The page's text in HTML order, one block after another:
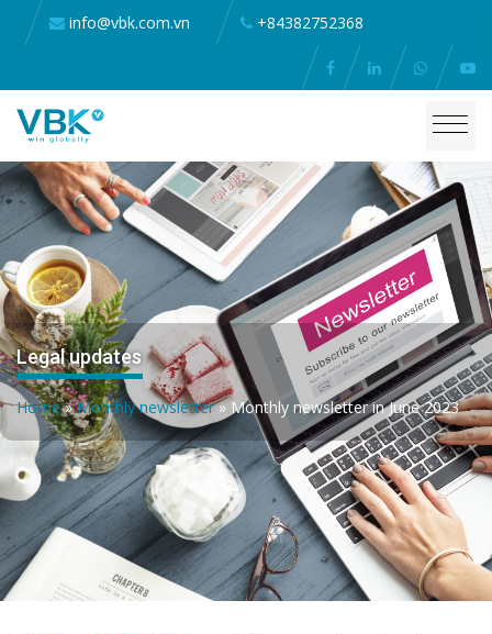
info@vbk.com.vn +84382752368
Legal updates
Home»Monthly newsletter»Monthly newsletter in June 2023